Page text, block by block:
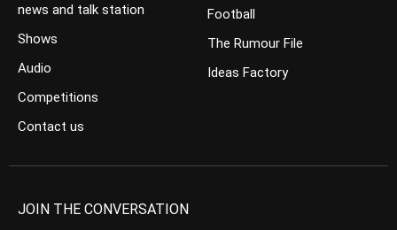
news and talk station
Shows
Audio
Competitions
Contact us
Football
The Rumour File
Ideas Factory
JOIN THE CONVERSATION